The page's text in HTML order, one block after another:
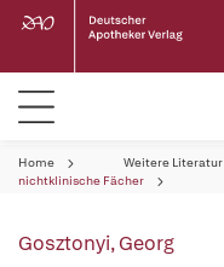
Home Weitere Literatur
nichtklinische Fächer
Gosztonyi, Georg